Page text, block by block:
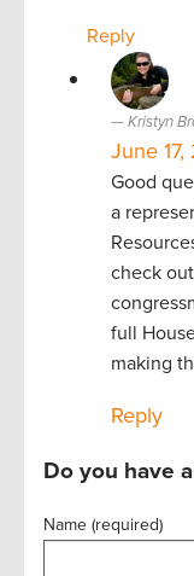
Reply
Kristyn
June 17,
Good
a
check
full
making
Reply
Do you have
Name (required)